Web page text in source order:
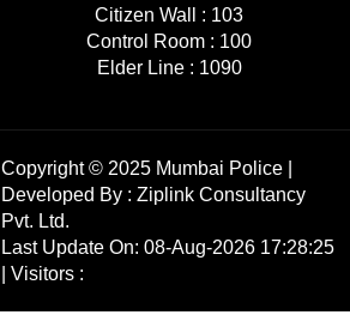
Citizen Wall : 103
Control Room : 100
Elder Line : 1090
Copyright © 2025 Mumbai Police |
Developed By : Ziplink Consultancy
Pvt. Ltd.
Last Update On: 08-Aug-2026 17:28:25
| Visitors :